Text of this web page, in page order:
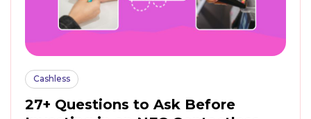
Cashless
27+ Questions to Ask Before